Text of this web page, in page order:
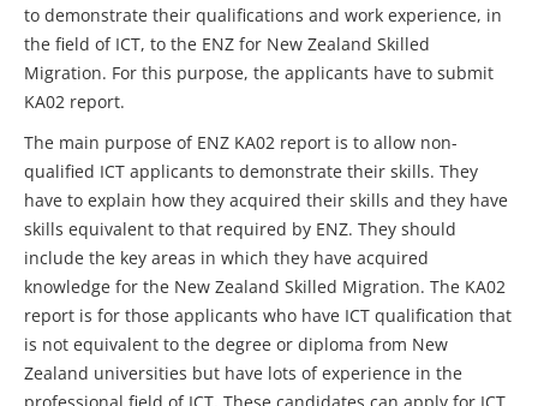
to demonstrate their qualifications and work experience, in
the field of ICT, to the ENZ for New Zealand Skilled
Migration. For this purpose, the applicants have to submit
KA02 report.
The main purpose of ENZ KA02 report is to allow non-
qualified ICT applicants to demonstrate their skills. They
have to explain how they acquired their skills and they have
skills equivalent to that required by ENZ. They should
include the key areas in which they have acquired
knowledge for the New Zealand Skilled Migration. The KA02
report is for those applicants who have ICT qualification that
is not equivalent to the degree or diploma from New
Zealand universities but have lots of experience in the